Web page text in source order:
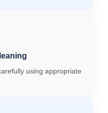
using appropriate